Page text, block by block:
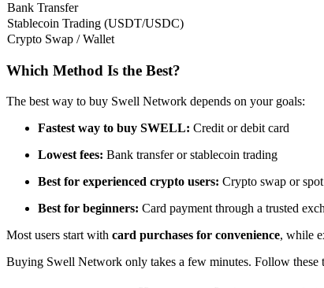
USDC Futures
Futures using USDC as the collateral
Bank Transfer
Stablecoin Trading (USDT/USDC)
Crypto Swap / Wallet
Which Method Is the Best?
The best way to buy Swell Network depends on your goals:
Fastest way to buy SWELL: Credit or debit card
Lowest fees: Bank transfer or stablecoin trading
Best for experienced crypto users: Crypto swap or
Best for beginners: Card payment through a trusted
Most users start with card purchases for convenience, while
Buying Swell Network only takes a few minutes. Follow these